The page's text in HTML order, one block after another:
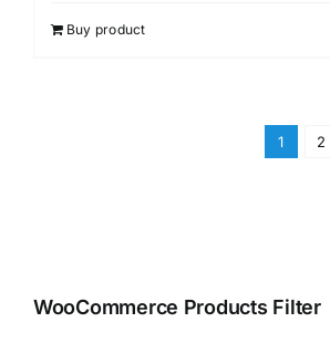
Buy product
1 2
WooCommerce Products Filter